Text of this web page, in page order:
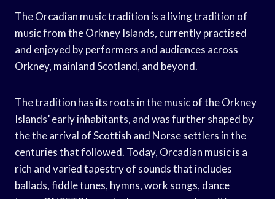
The Orcadian music tradition is a living tradition of
music from the Orkney Islands, currently practised
and enjoyed by performers and audiences across
Orkney, mainland Scotland, and beyond.
The tradition has its roots in the music of the Orkney
Islands’ early inhabitants, and was further shaped by
the the arrival of Scottish and Norse settlers in the
centuries that followed. Today, Orcadian music is a
rich and varied tapestry of sounds that includes
ballads, fiddle tunes, hymns, work songs, dance